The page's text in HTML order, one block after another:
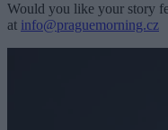
Would you like your story
at info@praguemorning.cz